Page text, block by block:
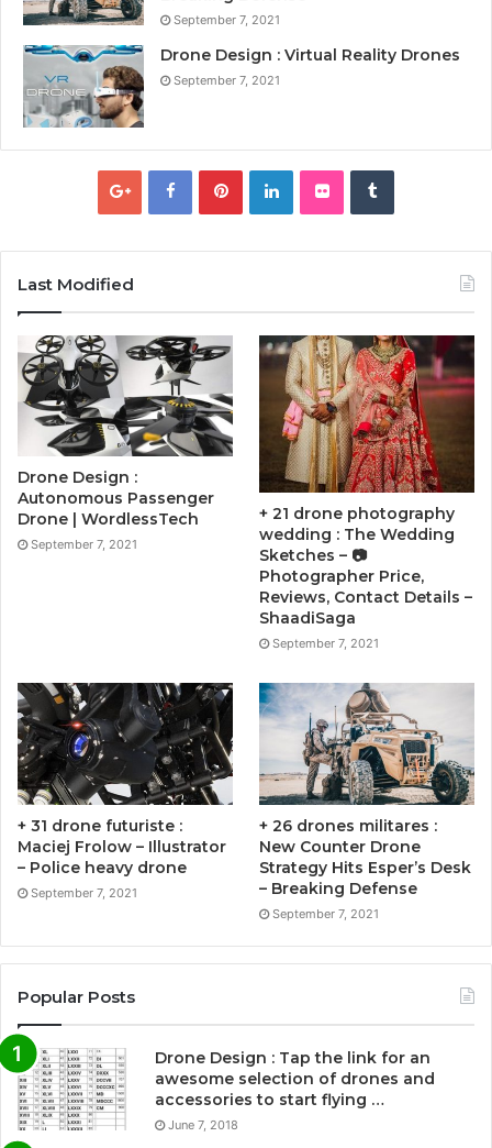
September 7, 2021
Drone Design : Virtual Reality Drones
September 7, 2021
Last Modified
Drone Design :
Autonomous Passenger
Drone | WordlessTech
September 7, 2021
+ 21 drone photography
wedding : The Wedding
Sketches – 📷
Photographer Price,
Reviews, Contact Details –
ShaadiSaga
September 7, 2021
+ 31 drone futuriste :
Maciej Frolow – Illustrator
– Police heavy drone
September 7, 2021
+ 26 drones militares :
New Counter Drone
Strategy Hits Esper’s Desk
– Breaking Defense
September 7, 2021
Popular Posts
Drone Design : Tap the link for an
awesome selection of drones and
accessories to start flying …
June 7, 2018